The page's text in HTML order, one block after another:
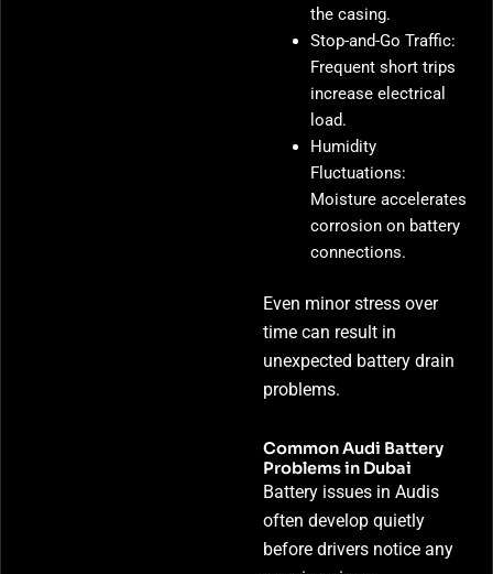
the casing.
Stop-and-Go Traffic:
Frequent short trips
increase electrical
load.
Humidity
Fluctuations:
Moisture accelerates
corrosion on battery
connections.
Even minor stress over
time can result in
unexpected battery drain
problems.
Common Audi Battery
Problems in Dubai
Battery issues in Audis
often develop quietly
before drivers notice any